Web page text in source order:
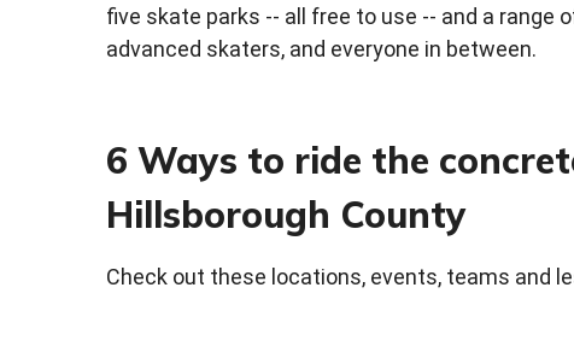
five skate parks -- all free to use -- and a range
advanced skaters, and everyone in between.
6 Ways to ride the
Hillsborough County
Check out these locations, events, teams and